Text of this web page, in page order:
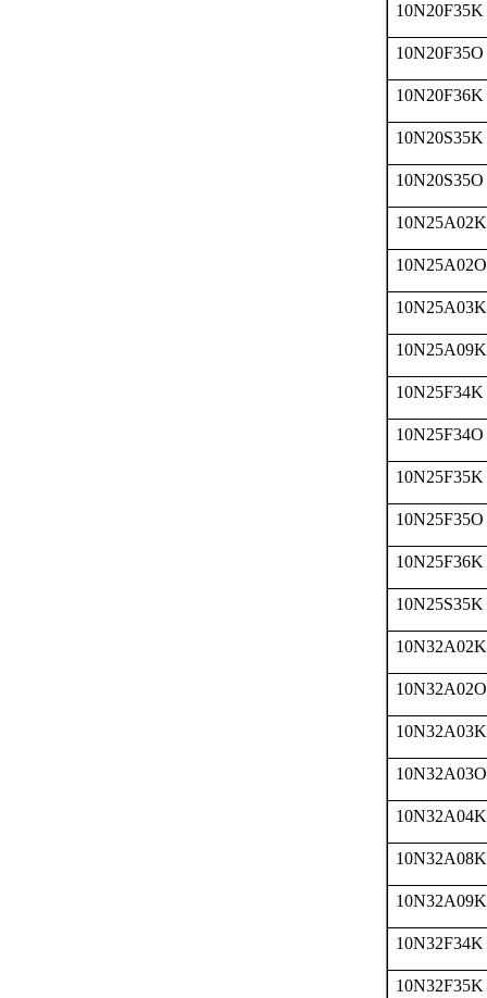
10N20F35K
10N20F35O
10N20F36K
10N20S35K
10N20S35O
10N25A02K
10N25A02O
10N25A03K
10N25A09K
10N25F34K
10N25F34O
10N25F35K
10N25F35O
10N25F36K
10N25S35K
10N32A02K
10N32A02O
10N32A03K
10N32A03O
10N32A04K
10N32A08K
10N32A09K
10N32F34K
10N32F35K